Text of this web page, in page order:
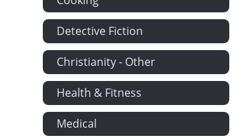
Detective Fiction
Christianity - Other
Health & Fitness
Medical